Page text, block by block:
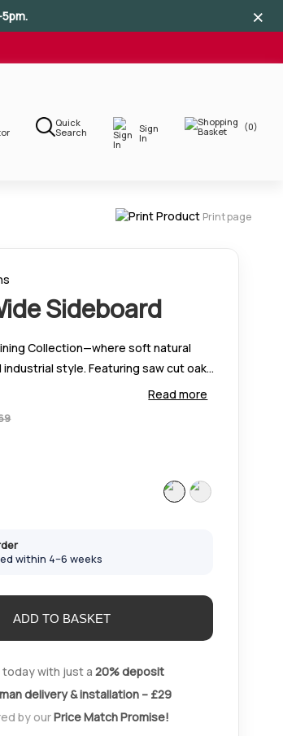
×
Quick
Search
Sign
In
(0)
×
×
Print page
Sideboard
Collection—where soft natural
style. Featuring saw cut oak
stitched chairs, and soft-close
Fumed Oak.
Read more
within 4–6 weeks
today with just a 20% deposit
delivery & installation – £29
by ourPrice Match Promise!